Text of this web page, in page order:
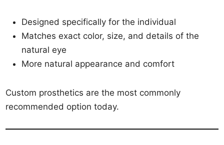
Designed specifically for the individual
Matches exact color, size, and details of the
natural eye
More natural appearance and comfort
Custom prosthetics are the most commonly
recommended option today.